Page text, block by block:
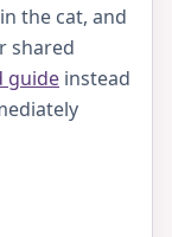
the cat, and
shared
guide instead